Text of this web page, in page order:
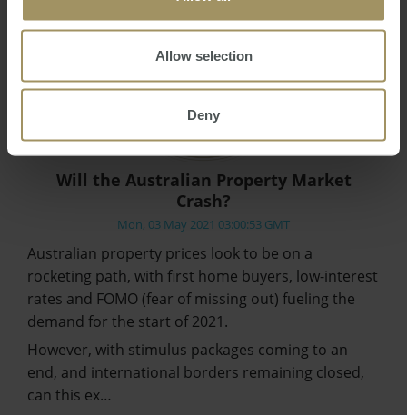
Allow selection
Deny
Will the Australian Property Market
Crash?
Mon, 03 May 2021 03:00:53 GMT
Australian property prices look to be on a
rocketing path, with first home buyers, low-interest
rates and FOMO (fear of missing out) fueling the
demand for the start of 2021.
However, with stimulus packages coming to an
end, and international borders remaining closed,
can this ex…